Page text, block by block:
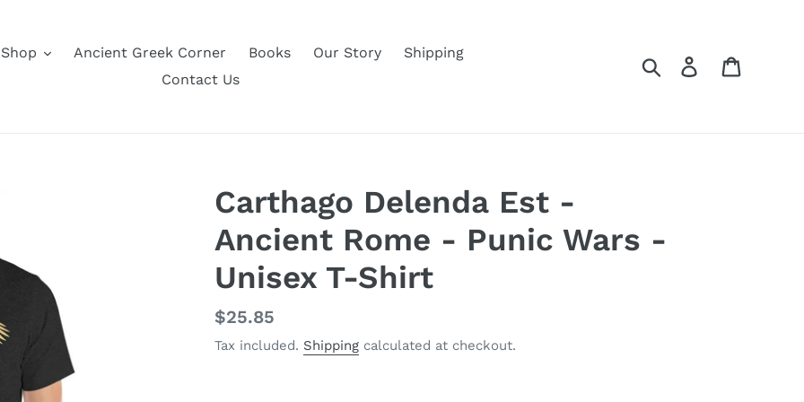
Shop Ancient Greek Corner Books Our Story
Shipping
Contact Us
Search Log in
Carthago Delenda Est -
Ancient Rome - Punic Wars -
Unisex T-Shirt
Regular
price
$25.85
Tax included. Shipping calculated at checkout.